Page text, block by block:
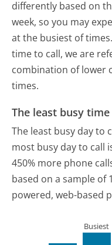
differently based on
week, so you may
at the busiest of
time to call, we are
combination of lower
times.
The least busy
The least busy day to
most busy day to call
450% more phone
based on a sample of
powered, web-based
Busiest